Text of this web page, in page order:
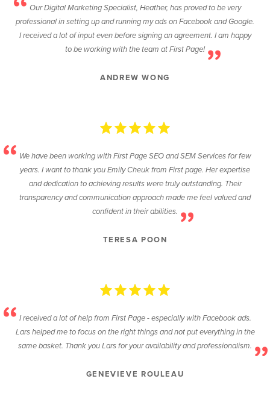
Our Digital Marketing Specialist, Heather, has proved to be very
professional in setting up and running my ads on Facebook and Google.
I received a lot of input even before signing an agreement. I am happy
to be working with the team at First Page!
ANDREW WONG
We have been working with First Page SEO and SEM Services for few
years. I want to thank you Emily Cheuk from First page. Her expertise
and dedication to achieving results were truly outstanding. Their
transparency and communication approach made me feel valued and
confident in their abilities.
TERESA POON
I received a lot of help from First Page - especially with Facebook ads.
Lars helped me to focus on the right things and not put everything in the
same basket. Thank you Lars for your availability and professionalism.
GENEVIEVE ROULEAU